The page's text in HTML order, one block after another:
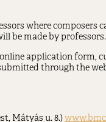
where composers
be made by professors.
online application form,
through the
Mátyás u. 8.)